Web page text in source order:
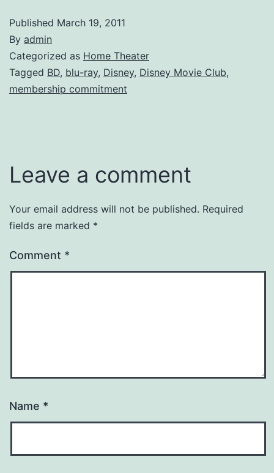
Published March 19, 2011
By admin
Categorized as Home Theater
Tagged BD, blu-ray, Disney, Disney Movie Club,
membership commitment
Leave a comment
Your email address will not be published. Required
fields are marked *
Comment *
Name *